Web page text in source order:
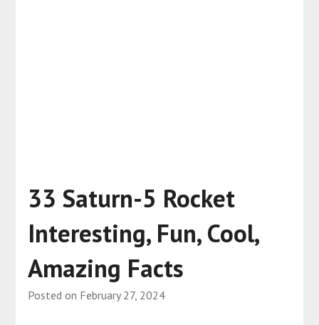
33 Saturn-5 Rocket
Interesting, Fun, Cool,
Amazing Facts
Posted on February 27, 2024